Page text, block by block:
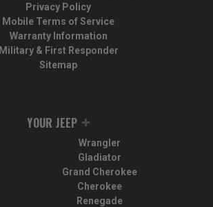
Privacy Policy
Mobile Terms of Service
Warranty Information
Military & First Responder
Sitemap
YOUR JEEP
Wrangler
Gladiator
Grand Cherokee
Cherokee
Renegade